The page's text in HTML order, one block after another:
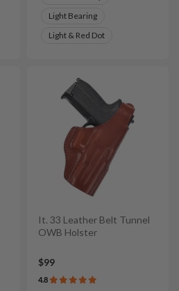
Light Bearing
Light & Red Dot
It. 33 Leather Belt Tunnel
OWB Holster
$99
4.8